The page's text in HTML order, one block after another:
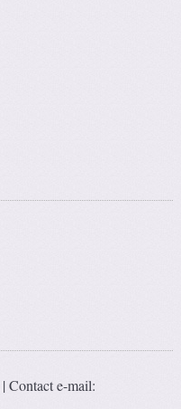
|Contact e-mail: